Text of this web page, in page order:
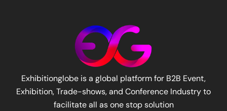
Exhibitionglobe is a global platform for B2B Event,
Exhibition, Trade-shows, and Conference Industry to
facilitate all as one stop solution